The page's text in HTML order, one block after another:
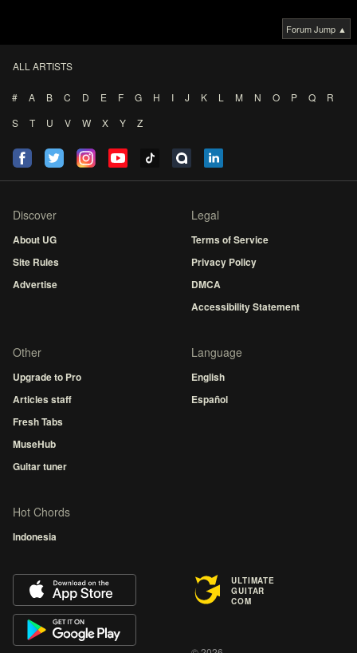
Forum Jump ▲
ALL ARTISTS
# A B C D E F G H I J K L M N O P Q
R
S
T U V W X Y Z
Discover
About UG
Site Rules
Advertise
Legal
Terms of Service
Privacy Policy
DMCA
Accessibility Statement
Other
Upgrade to Pro
Articles staff
Fresh Tabs
MuseHub
Guitar tuner
Language
English
Español
Hot Chords
Indonesia
ULTIMATE
GUITAR
COM